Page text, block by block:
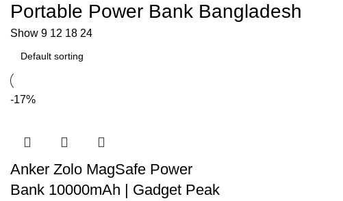
Portable Power Bank Bangladesh
Show 9 12 18 24
-17%
Anker Zolo MagSafe Power
Bank 10000mAh | Gadget Peak